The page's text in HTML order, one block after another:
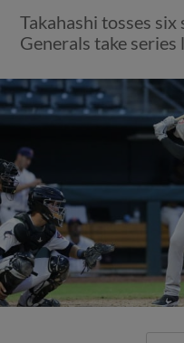
Takahashi tosses
Generals take series